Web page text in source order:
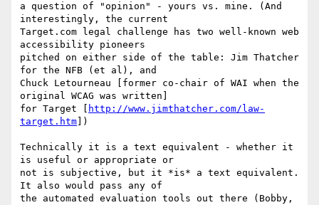
a question of "opinion" - yours vs. mine. (And
interestingly, the current
Target.com legal challenge has two well-known web
accessibility pioneers
pitched on either side of the table: Jim Thatcher
for the NFB (et al), and
Chuck Letourneau [former co-chair of WAI when the
original WCAG was written]
for Target [
http://www.jimthatcher.com/law-
target.htm ])
Technically it is a text equivalent - whether it
is useful or appropriate or
not is subjective, but it *is* a text equivalent.
It also would pass any of
the automated evaluation tools out there (Bobby,